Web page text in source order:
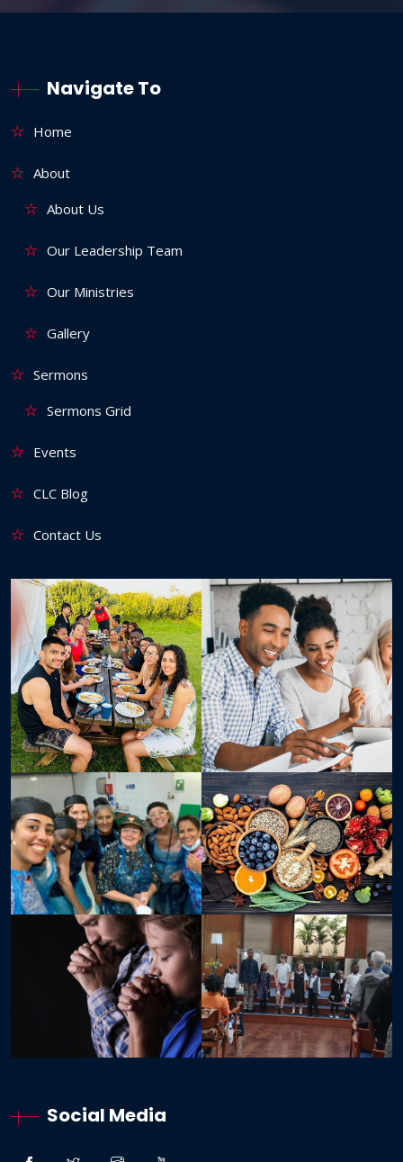
Navigate To
Home
About
About Us
Our Leadership Team
Our Ministries
Gallery
Sermons
Sermons Grid
Events
CLC Blog
Contact Us
Social Media